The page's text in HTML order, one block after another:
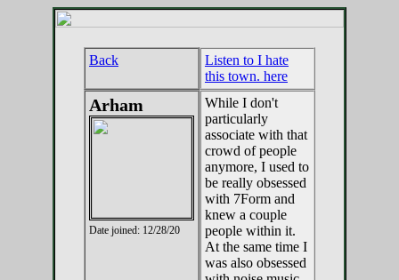
Back
Listen to I hate
this town. here
Arham
Date joined: 12/28/20
While I don't
particularly
associate with that
crowd of people
anymore, I used to
be really obsessed
with 7Form and
knew a couple
people within it.
At the same time I
was also obsessed